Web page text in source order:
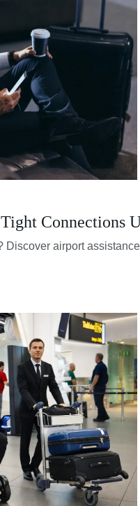
Connections
Discover airport